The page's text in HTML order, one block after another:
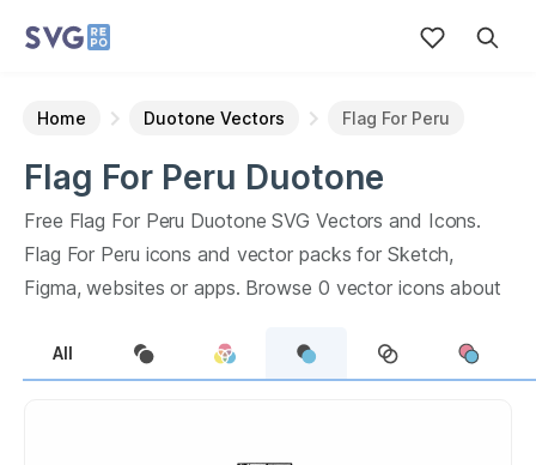
Home Duotone Vectors Flag For Peru
Flag For Peru Duotone
Vectors
Free Flag For Peru DuotoneSVG Vectors and Icons.
Flag For Peru icons and vector packs for Sketch,
Figma, websites or apps. Browse 0 vector icons about
All